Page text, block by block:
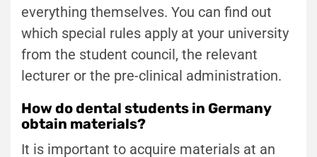
everything themselves. You can find out
which special rules apply at your university
from the student council, the relevant
lecturer or the pre-clinical administration.
How do dental students in Germany
obtain materials?
It is important to acquire materials at an